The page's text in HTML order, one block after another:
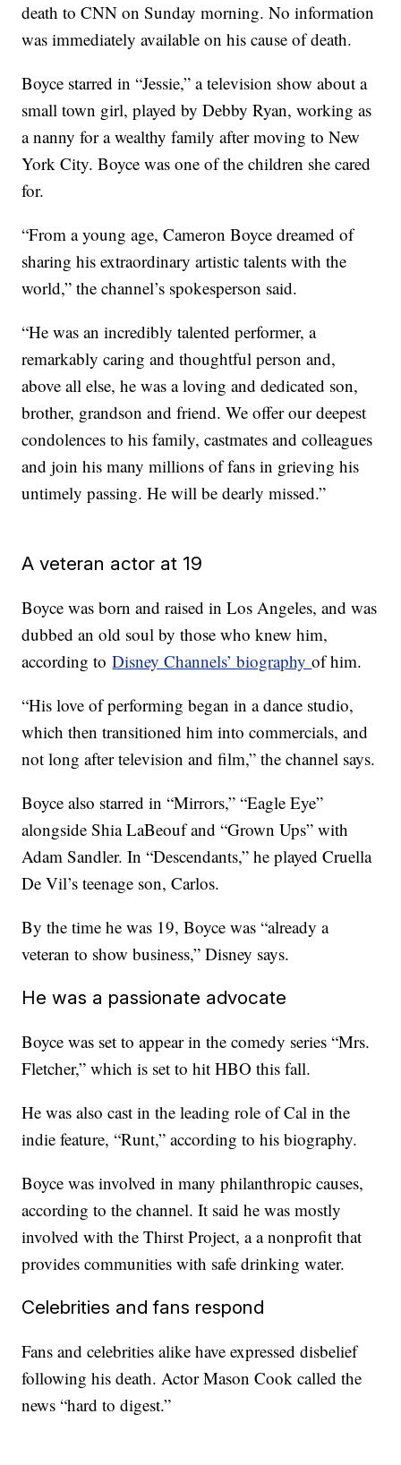
death to CNN on Sunday morning. No information
was immediately available on his cause of death.
Boyce starred in “Jessie,” a television show about a
small town girl, played by Debby Ryan, working as
a nanny for a wealthy family after moving to New
York City. Boyce was one of the children she cared
for.
“From a young age, Cameron Boyce dreamed of
sharing his extraordinary artistic talents with the
world,” the channel’s spokesperson said.
“He was an incredibly talented performer, a
remarkably caring and thoughtful person and,
above all else, he was a loving and dedicated son,
brother, grandson and friend. We offer our deepest
condolences to his family, castmates and colleagues
and join his many millions of fans in grieving his
untimely passing. He will be dearly missed.”
A veteran actor at 19
Boyce was born and raised in Los Angeles, and was
dubbed an old soul by those who knew him,
according toDisney Channels’ biographyof him.
“His love of performing began in a dance studio,
which then transitioned him into commercials, and
not long after television and film,” the channel says.
Boyce also starred in “Mirrors,” “Eagle Eye”
alongside Shia LaBeouf and “Grown Ups” with
Adam Sandler. In “Descendants,” he played Cruella
De Vil’s teenage son, Carlos.
By the time he was 19, Boyce was “already a
veteran to show business,” Disney says.
He was a passionate advocate
Boyce was set to appear in the comedy series “Mrs.
Fletcher,” which is set to hit HBO this fall.
He was also cast in the leading role of Cal in the
indie feature, “Runt,” according to his biography.
Boyce was involved in many philanthropic causes,
according to the channel. It said he was mostly
involved with the Thirst Project, a a nonprofit that
provides communities with safe drinking water.
Celebrities and fans respond
Fans and celebrities alike have expressed disbelief
following his death. Actor Mason Cook called the
news “hard to digest.”